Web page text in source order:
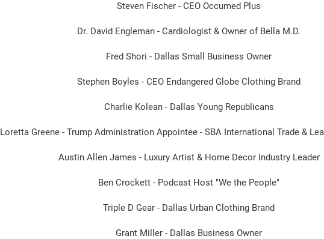
Steven Fischer - CEO Occumed Plus
Dr. David Engleman - Cardiologist & Owner of Bella M.D.
Fred Shori - Dallas Small Business Owner
Stephen Boyles - CEO Endangered Globe Clothing Brand
Charlie Kolean - Dallas Young Republicans
Loretta Greene - Trump Administration Appointee - SBA International Trade &
Austin Allen James - Luxury Artist & Home Decor Industry Leader
Ben Crockett - Podcast Host "We the People"
Triple D Gear - Dallas Urban Clothing Brand
Grant Miller - Dallas Business Owner